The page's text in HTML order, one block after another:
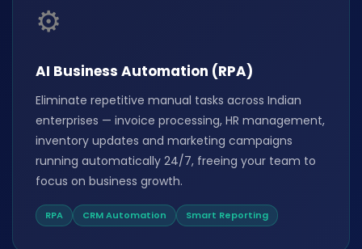
⚙️
AI Business Automation (RPA)
Eliminate repetitive manual tasks across Indian
enterprises — invoice processing, HR management,
inventory updates and marketing campaigns
running automatically 24/7, freeing your team to
focus on business growth.
RPA CRM Automation Smart Reporting